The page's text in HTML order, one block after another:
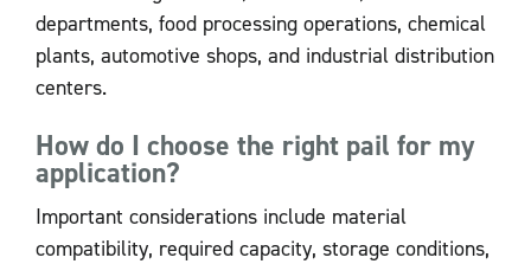
departments, food processing operations, chemical
plants, automotive shops, and industrial distribution
centers.
How do I choose the right pail for my
application?
Important considerations include material
compatibility, required capacity, storage conditions,